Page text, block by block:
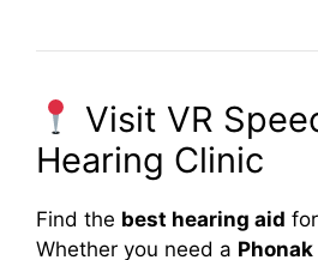
Visit VR
Hearing Clinic
Find the best hearing aid
Whether you need a